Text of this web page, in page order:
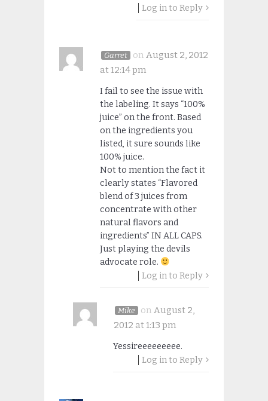
Log in to Reply
Garret on August 2, 2012
at 12:14 pm
I fail to see the issue with
the labeling. It says “100%
juice” on the front. Based
on the ingredients you
listed, it sure sounds like
100% juice.
Not to mention the fact it
clearly states “Flavored
blend of 3 juices from
concentrate with other
natural flavors and
ingredients” IN ALL CAPS.
Just playing the devils
advocate role.
Log in to Reply
Mike on August 2,
2012 at 1:13 pm
Yessireeeeeeeee.
Log in to Reply